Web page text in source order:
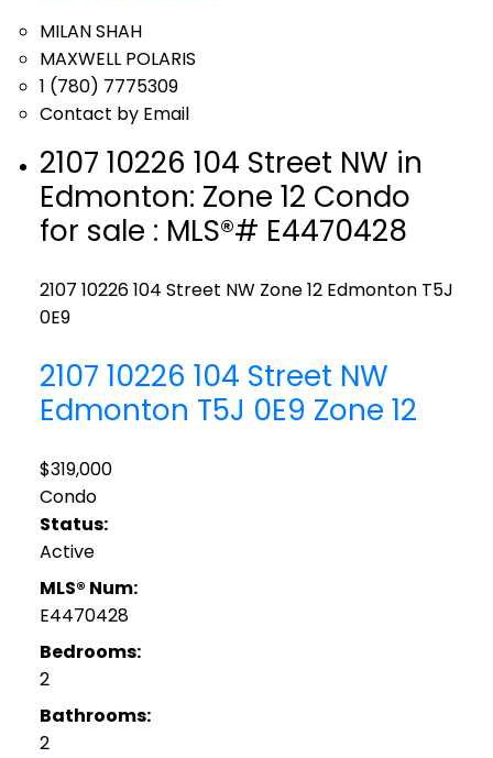
MILAN SHAH
MAXWELL POLARIS
1 (780) 7775309
Contact by Email
2107 10226 104 Street NW in
Edmonton: Zone 12 Condo
for sale : MLS®# E4470428
2107 10226 104 Street NW Zone 12 Edmonton T5J
0E9
2107 10226 104 Street NW
Edmonton T5J 0E9 Zone 12
$319,000
Condo
Status:
Active
MLS® Num:
E4470428
Bedrooms:
2
Bathrooms:
2